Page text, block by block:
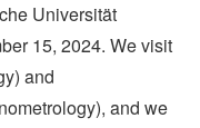
Universität
15, 2024. We visit
and
and we